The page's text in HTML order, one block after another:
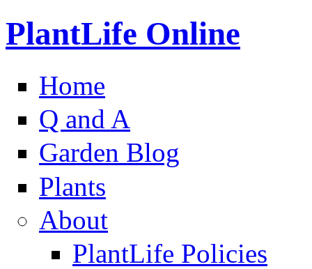
PlantLife Online
Home
Q and A
Garden Blog
Plants
About
PlantLife Policies